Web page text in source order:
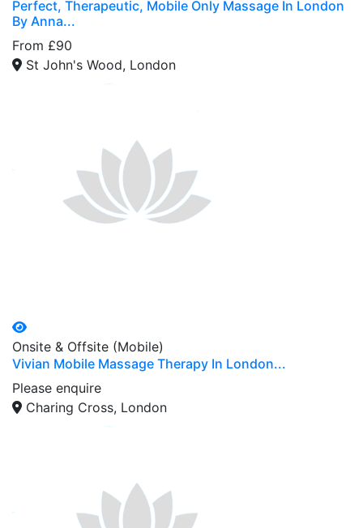
Perfect, Therapeutic, Mobile Only Massage In London
By Anna...
From £90
St John's Wood, London
Onsite & Offsite (Mobile)
Vivian Mobile Massage Therapy In London...
Please enquire
Charing Cross, London